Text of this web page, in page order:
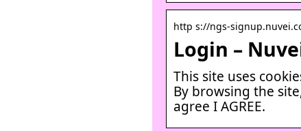
http s://ngs-
Login –
This site uses
By browsing the
agree I AGREE.